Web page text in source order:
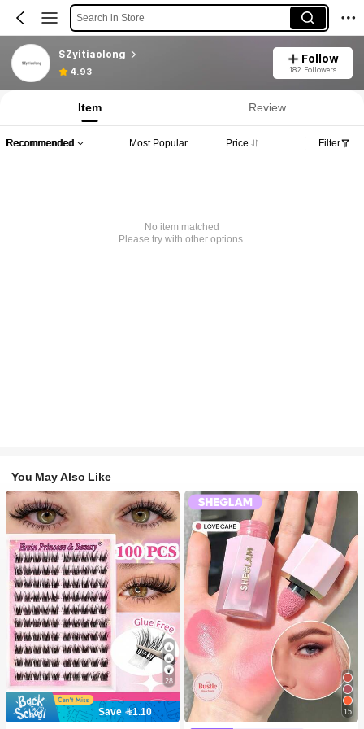
Search in Store
SZyitiaolong
4.93
Follow
182 Followers
Item Review
Recommended Most Popular Price Filter
No item matched
Please try with other options.
You May Also Like
28
Save 1.10
15